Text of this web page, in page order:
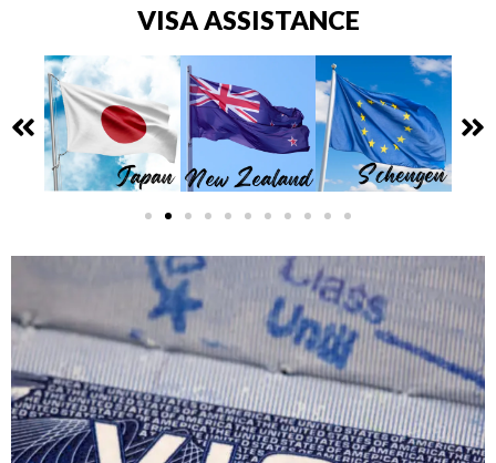
VISA ASSISTANCE